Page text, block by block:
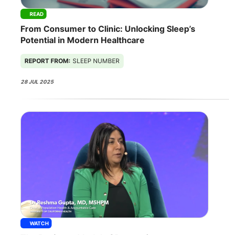
READ
From Consumer to Clinic: Unlocking Sleep’s
Potential in Modern Healthcare
REPORT FROM: SLEEP NUMBER
28 JUL 2025
WATCH